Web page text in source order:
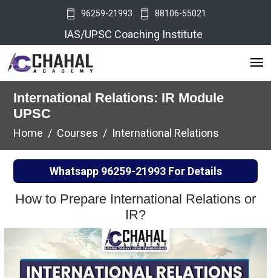
96259-21993 88106-55021
IAS/UPSC Coaching Institute
International Relations: IR Module
UPSC
Home Courses International Relations
Whatsapp 96259-21993For Details
How to Prepare International Relations or
IR?